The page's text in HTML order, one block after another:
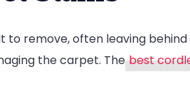
to remove, often leaving
the carpet. The best